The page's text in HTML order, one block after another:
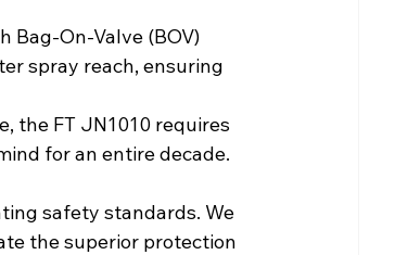
Bag-On-Valve (BOV)
spray reach, ensuring
the FT JN1010 requires
for an entire decade.
safety standards. We
the superior protection